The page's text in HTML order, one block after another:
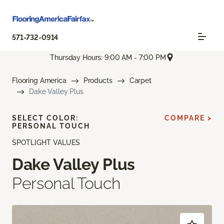
571-732-0914
Thursday Hours: 9:00 AM - 7:00 PM
Flooring America Products
Carpet
Dake Valley Plus
SPOTLIGHT VALUES
Dake Valley Plus
Personal Touch
SELECT COLOR:
PERSONAL TOUCH
COMPARE >